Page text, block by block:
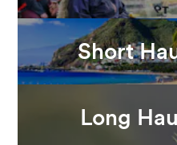
Short
Long